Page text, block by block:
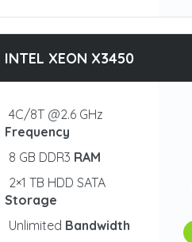
INTEL XEON X3450
4C/8T @2.6 GHz
Frequency
8 GB DDR3 RAM
2×1 TB HDD SATA
Storage
Unlimited Bandwidth